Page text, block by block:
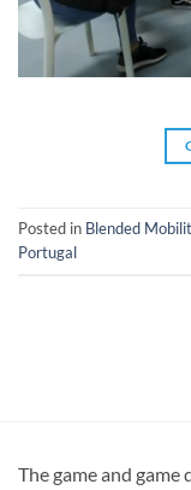
Posted in Blended
Portugal
The game and